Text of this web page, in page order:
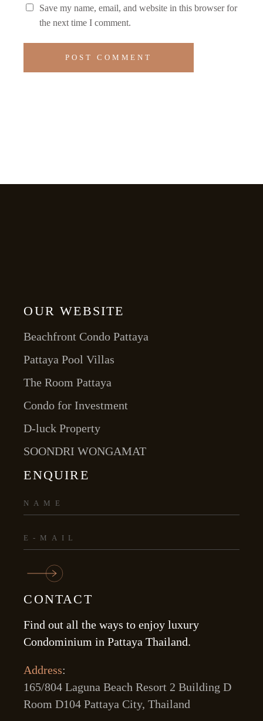
Save my name, email, and website in this browser for
the next time I comment.
POST COMMENT
OUR WEBSITE
Beachfront Condo Pattaya
Pattaya Pool Villas
The Room Pattaya
Condo for Investment
D-luck Property
SOONDRI WONGAMAT
ENQUIRE
CONTACT
Find out all the ways to enjoy luxury
Condominium in Pattaya Thailand.
Address:
165/804 Laguna Beach Resort 2 Building D
Room D104 Pattaya City, Thailand